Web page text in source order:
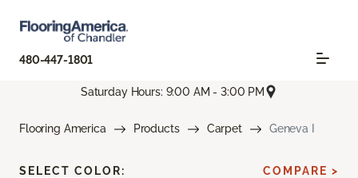
480-447-1801
Saturday Hours: 9:00 AM - 3:00 PM
Flooring America Products Carpet Geneva I
SELECT COLOR:
COMPARE >